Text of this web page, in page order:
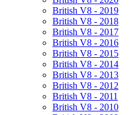
British V8 - 2019
British V8 - 2018
British V8 - 2017
British V8 - 2016
British V8 - 2015
British V8 - 2014
British V8 - 2013
British V8 - 2012
British V8 - 2011
British V8 - 2010